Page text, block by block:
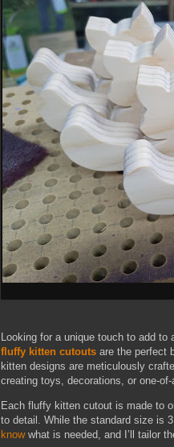
Looking for a unique touch to add
fluffy kitten cutouts are the perfect
kitten designs are meticulously
creating toys, decorations, or one-
Each fluffy kitten cutout is made to
to detail. While the standard size is
knowwhat is needed, and I’ll tailor